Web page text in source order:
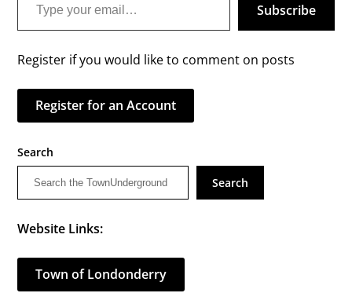
Subscribe
Register if you would like to comment on posts
Register for an Account
Search
Search
Website Links:
Town of Londonderry